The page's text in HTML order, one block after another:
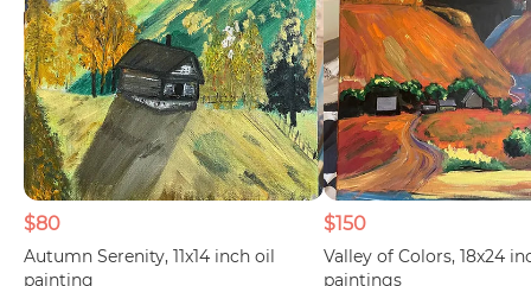
$80
Autumn Serenity, 11x14 inch oil
painting
$150
Valley of Colors, 18x24
paintings